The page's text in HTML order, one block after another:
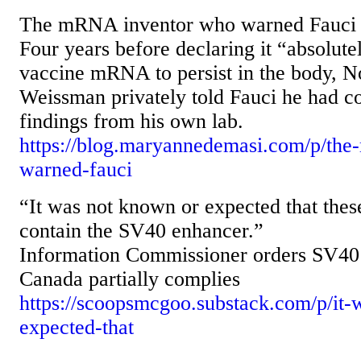
The mRNA inventor who warned Fauci
Four years before declaring it
vaccine mRNA to persist in the body,
Weissman privately told Fauci he had
findings from his own lab.
https://blog.maryannedemasi.com/p/
warned-fauci
“It was not known or expected that
contain the SV40 enhancer.”
Information Commissioner orders
Canada partially complies
https://scoopsmcgoo.substack.com/p/
expected-that